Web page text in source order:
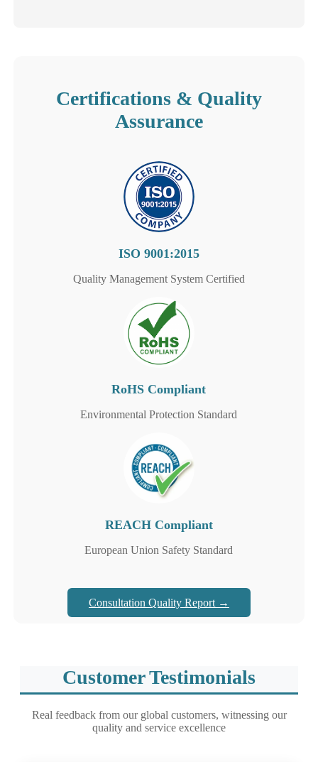
Certifications & Quality
Assurance
ISO 9001:2015
Quality Management System Certified
RoHS Compliant
Environmental Protection Standard
REACH Compliant
European Union Safety Standard
Consultation Quality Report →
Customer Testimonials
Real feedback from our global customers, witnessing our
quality and service excellence